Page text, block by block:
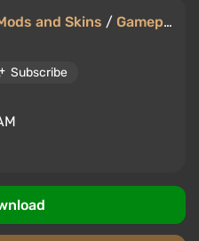
and Skins / Gameplay
Subscribe